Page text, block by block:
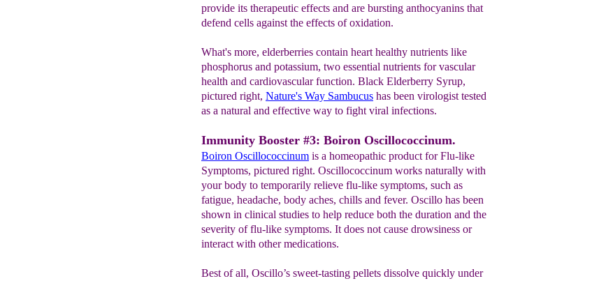
provide its therapeutic effects and are bursting anthocyanins that
defend cells against the effects of oxidation.
What's more, elderberries contain heart healthy nutrients like
phosphorus and potassium, two essential nutrients for vascular
health and cardiovascular function. Black Elderberry Syrup,
pictured right, Nature's Way Sambucus has been virologist tested
as a natural and effective way to fight viral infections.
Immunity Booster #3: Boiron Oscillococcinum.
Boiron Oscillococcinum is a homeopathic product for Flu-like
Symptoms, pictured right. Oscillococcinum works naturally with
your body to temporarily relieve flu-like symptoms, such as
fatigue, headache, body aches, chills and fever. Oscillo has been
shown in clinical studies to help reduce both the duration and the
severity of flu-like symptoms. It does not cause drowsiness or
interact with other medications.
Best of all, Oscillo’s sweet-tasting pellets dissolve quickly under